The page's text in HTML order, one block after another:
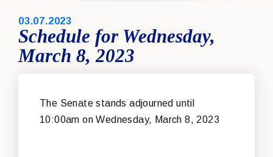
PUBLISHED:
03.07.2023
Schedule for Wednesday,
March 8, 2023
The Senate stands adjourned until
10:00am on Wednesday, March 8, 2023